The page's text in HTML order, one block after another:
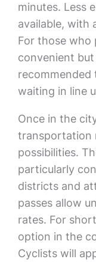
minutes. Less
available, with
For those who
convenient but
recommended
waiting in line
Once in the
transportation
possibilities.
particularly
districts and
passes allow
rates. For
option in the
Cyclists will